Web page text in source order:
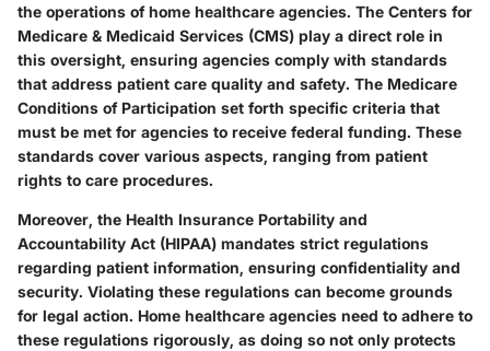
the operations of home healthcare agencies. The Centers for
Medicare & Medicaid Services (CMS) play a direct role in
this oversight, ensuring agencies comply with standards
that address patient care quality and safety. The Medicare
Conditions of Participation set forth specific criteria that
must be met for agencies to receive federal funding. These
standards cover various aspects, ranging from patient
rights to care procedures.
Moreover, the Health Insurance Portability and
Accountability Act (HIPAA) mandates strict regulations
regarding patient information, ensuring confidentiality and
security. Violating these regulations can become grounds
for legal action. Home healthcare agencies need to adhere to
these regulations rigorously, as doing so not only protects